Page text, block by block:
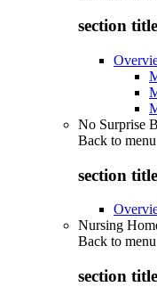
section
No Surprise
Back to menu
section
Nursing
Back to menu
section